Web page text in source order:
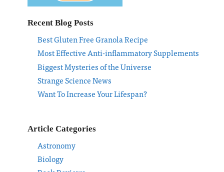
Recent Blog Posts
Best Gluten Free Granola Recipe
Most Effective Anti-inflammatory Supplements
Biggest Mysteries of the Universe
Strange Science News
Want To Increase Your Lifespan?
Article Categories
Astronomy
Biology